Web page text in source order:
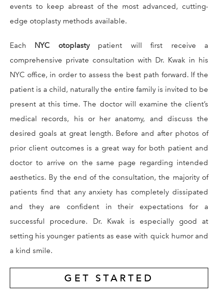
events to keep abreast of the most advanced, cutting-
edge otoplasty methods available.
Each NYC otoplastypatient will first receive a
comprehensive private consultation with Dr. Kwak in his
NYC office, in order to assess the best path forward. If the
patient is a child, naturally the entire family is invited to be
present at this time. The doctor will examine the client’s
medical records, his or her anatomy, and discuss the
desired goals at great length. Before and after photos of
prior client outcomes is a great way for both patient and
doctor to arrive on the same page regarding intended
aesthetics. By the end of the consultation, the majority of
patients find that any anxiety has completely dissipated
and they are confident in their expectations for a
successful procedure. Dr. Kwak is especially good at
setting his younger patients as ease with quick humor and
a kind smile.
GET STARTED